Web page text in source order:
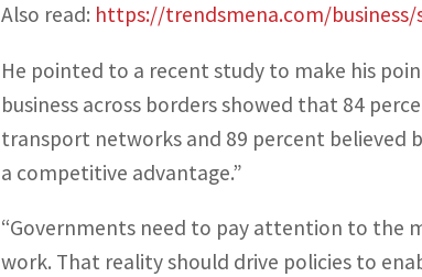
Also read: https://trendsmena.com/
He pointed to a recent study to make his
business across borders showed that 84
transport networks and 89 percent believed
a competitive advantage.”
“Governments need to pay attention to the
work. That reality should drive policies to